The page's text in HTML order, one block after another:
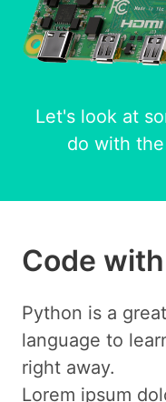
Let's look at
do with
Code
Python is a
language to
right away.
Lorem ipsum